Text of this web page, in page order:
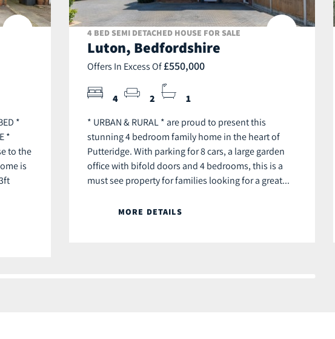
*
*
to the
is
4 BED SEMI DETACHED HOUSE FOR SALE
Luton, Bedfordshire
Offers In Excess Of £550,000
4 2 1
* URBAN & RURAL * are proud to present this
stunning 4 bedroom family home in the heart of
Putteridge. With parking for 8 cars, a large garden
office with bifold doors and 4 bedrooms, this is a
must see property for families looking for a great...
MORE DETAILS